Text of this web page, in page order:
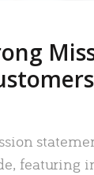
featuring